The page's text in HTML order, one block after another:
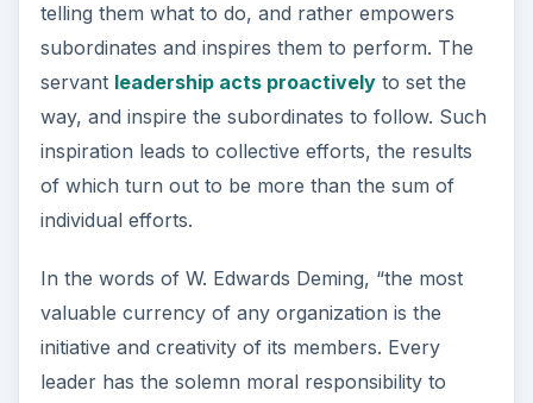
telling them what to do, and rather empowers
subordinates and inspires them to perform. The
servant leadership acts proactivelyto set the
way, and inspire the subordinates to follow. Such
inspiration leads to collective efforts, the results
of which turn out to be more than the sum of
individual efforts.
In the words of W. Edwards Deming, “the most
valuable currency of any organization is the
initiative and creativity of its members. Every
leader has the solemn moral responsibility to